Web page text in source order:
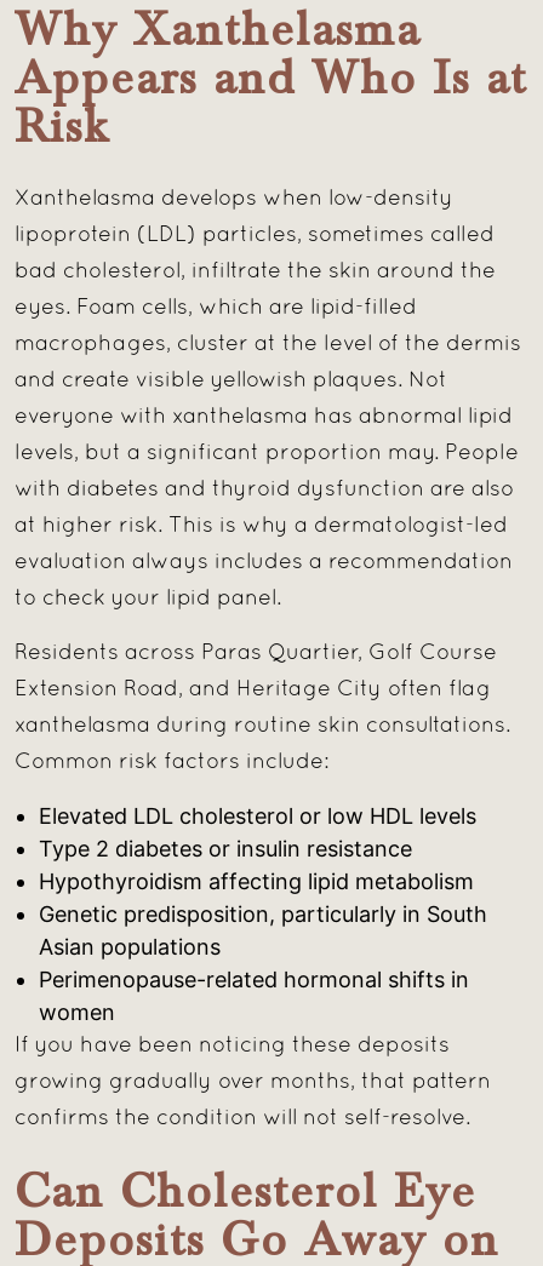
Why Xanthelasma
Appears and Who Is at
Risk
Xanthelasma develops when low-density
lipoprotein (LDL) particles, sometimes called
bad cholesterol, infiltrate the skin around the
eyes. Foam cells, which are lipid-filled
macrophages, cluster at the level of the dermis
and create visible yellowish plaques. Not
everyone with xanthelasma has abnormal lipid
levels, but a significant proportion may. People
with diabetes and thyroid dysfunction are also
at higher risk. This is why a dermatologist-led
evaluation always includes a recommendation
to check your lipid panel.
Residents across Paras Quartier, Golf Course
Extension Road, and Heritage City often flag
xanthelasma during routine skin consultations.
Common risk factors include:
Elevated LDL cholesterol or low HDL levels
Type 2 diabetes or insulin resistance
Hypothyroidism affecting lipid metabolism
Genetic predisposition, particularly in South
Asian populations
Perimenopause-related hormonal shifts in
women
If you have been noticing these deposits
growing gradually over months, that pattern
confirms the condition will not self-resolve.
Can Cholesterol Eye
Deposits Go Away on